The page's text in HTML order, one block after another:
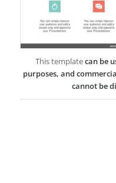
This templatecan be
purposes, and
cannot be